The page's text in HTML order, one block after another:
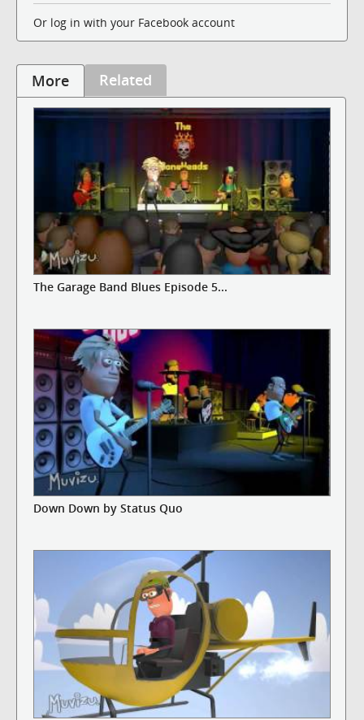
Or log in with your Facebook account
More Related
The Garage Band Blues Episode 5...
Down Down by Status Quo